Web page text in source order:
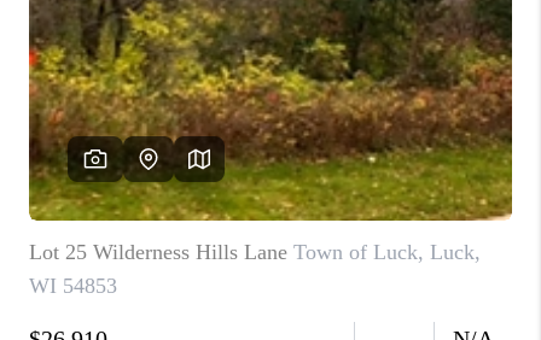
HOME VALUE
WHO WE ARE
REVIEWS
BLOG
CAREERS